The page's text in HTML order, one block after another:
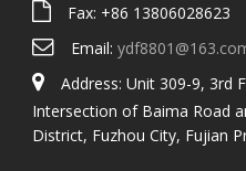
Fax: +86 13806028623
Email:
Address: Unit 309-9, 3rd
Intersection of Baima Road
District, Fuzhou City, Fujian